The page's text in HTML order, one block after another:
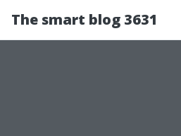
The smart blog 3631